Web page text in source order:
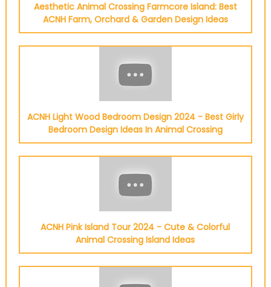
Aesthetic Animal Crossing Farmcore Island: Best
ACNH Farm, Orchard & Garden Design Ideas
ACNH Light Wood Bedroom Design 2024 - Best Girly
Bedroom Design Ideas In Animal Crossing
ACNH Pink Island Tour 2024 - Cute & Colorful
Animal Crossing Island Ideas